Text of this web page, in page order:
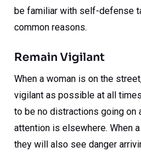
be familiar with self-defense
common reasons.
Remain Vigilant
When a woman is on the
vigilant as possible at all
to be no distractions going on
attention is elsewhere. When
they will also see danger